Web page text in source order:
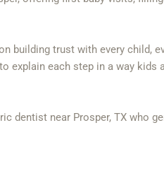
building trust with every child,
explain each step in a way kids
dentist near Prosper, TX who